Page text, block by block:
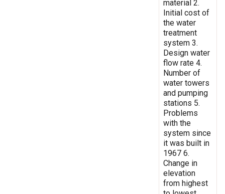
material 2.
Initial cost of
the water
treatment
system 3.
Design water
flow rate 4.
Number of
water towers
and pumping
stations 5.
Problems
with the
system since
it was built in
1967 6.
Change in
elevation
from highest